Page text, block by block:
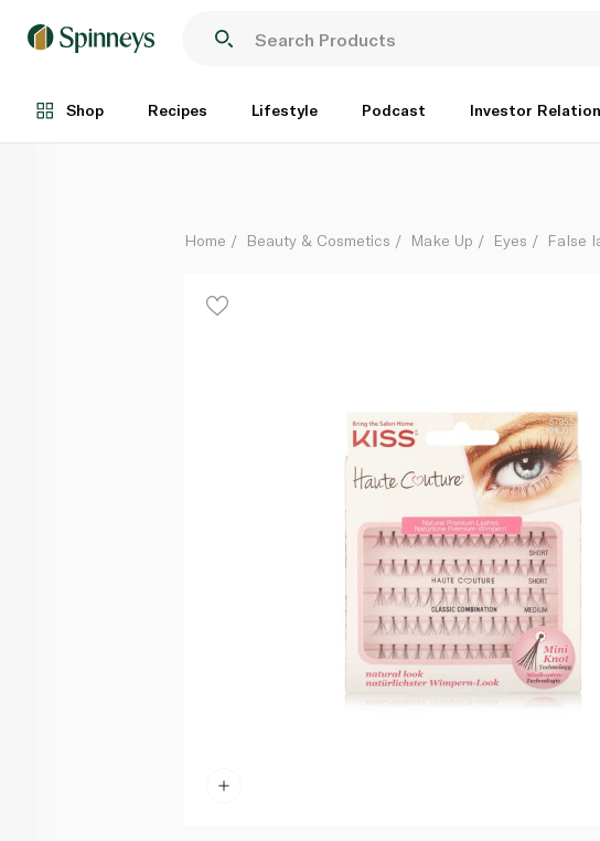
Shop Recipes Lifestyle Podcast Investor
Each
Home Beauty & Cosmetics Make Up Eyes False